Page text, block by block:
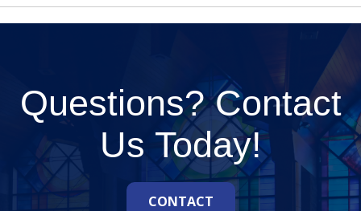
Questions? Contact
Us Today!
CONTACT